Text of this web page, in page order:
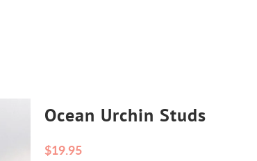
Ocean Urchin Studs
$19.95